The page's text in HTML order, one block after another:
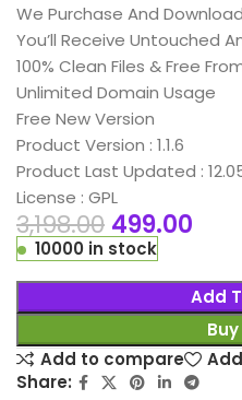
We Purchase And
You’ll Receive Untouched
100% Clean Files & Free
Unlimited Domain Usage
Free New Version
Product Version : 1.1.6
Product Last Updated :
License : GPL
3,198.00 499.00
10000 in stock
Add
Add to compare
Share: